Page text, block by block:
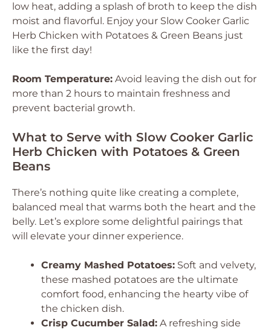
low heat, adding a splash of broth to keep the dish
moist and flavorful. Enjoy your Slow Cooker Garlic
Herb Chicken with Potatoes & Green Beans just
like the first day!
Room Temperature: Avoid leaving the dish out for
more than 2 hours to maintain freshness and
prevent bacterial growth.
What to Serve with Slow Cooker Garlic
Herb Chicken with Potatoes & Green
Beans
There’s nothing quite like creating a complete,
balanced meal that warms both the heart and the
belly. Let’s explore some delightful pairings that
will elevate your dinner experience.
Creamy Mashed Potatoes: Soft and velvety,
these mashed potatoes are the ultimate
comfort food, enhancing the hearty vibe of
the chicken dish.
Crisp Cucumber Salad: A refreshing side